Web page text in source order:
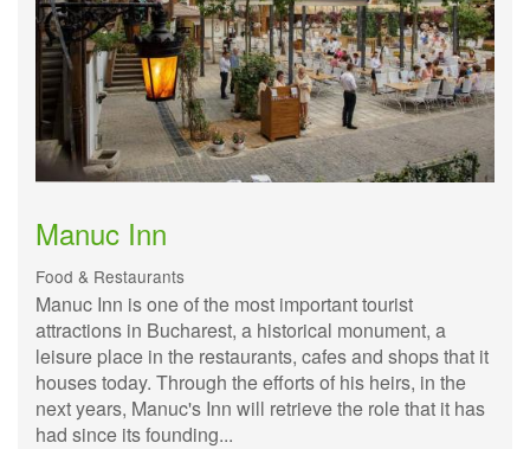
Manuc Inn
Food & Restaurants
Manuc Inn is one of the most important tourist
attractions in Bucharest, a historical monument, a
leisure place in the restaurants, cafes and shops that it
houses today. Through the efforts of his heirs, in the
next years, Manuc's Inn will retrieve the role that it has
had since its founding...